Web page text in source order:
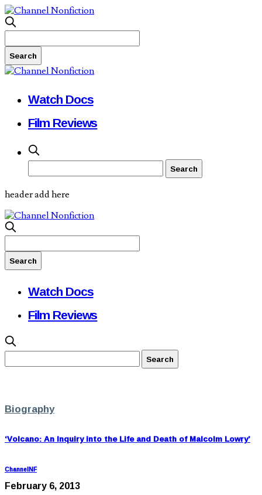
Watch Docs
Film Reviews
header add here
Watch Docs
Film Reviews
Biography
‘Volcano: An Inquiry into the Life and Death of Malcolm Lowry’
ChannelNF
February 6, 2013